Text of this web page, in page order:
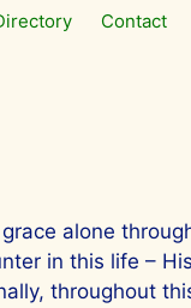
Contact
alone
in this life –
throughout